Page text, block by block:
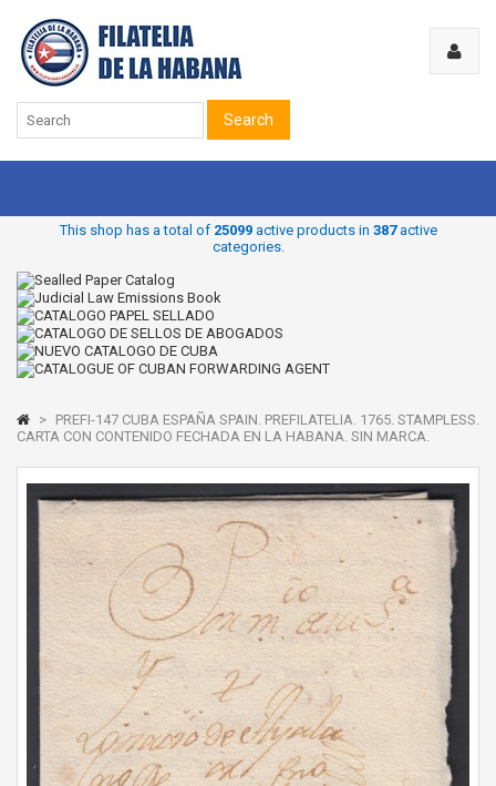
Search
This shop has a total of 25099active products in 387active
categories.
> PREFI-147 CUBA ESPAÑA SPAIN. PREFILATELIA. 1765. STAMPLESS.
CARTA CON CONTENIDO FECHADA EN LA HABANA. SIN MARCA.